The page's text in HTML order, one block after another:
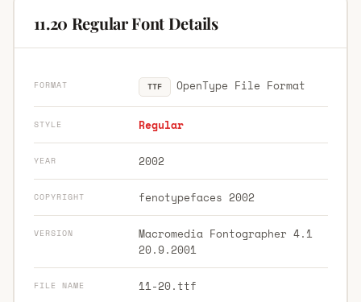
11.20 Regular Font Details
FORMAT TTF OpenType File Format
STYLE Regular
YEAR 2002
COPYRIGHT fenotypefaces 2002
VERSION
Macromedia Fontographer 4.1
20.9.2001
FILE NAME 11-20.ttf